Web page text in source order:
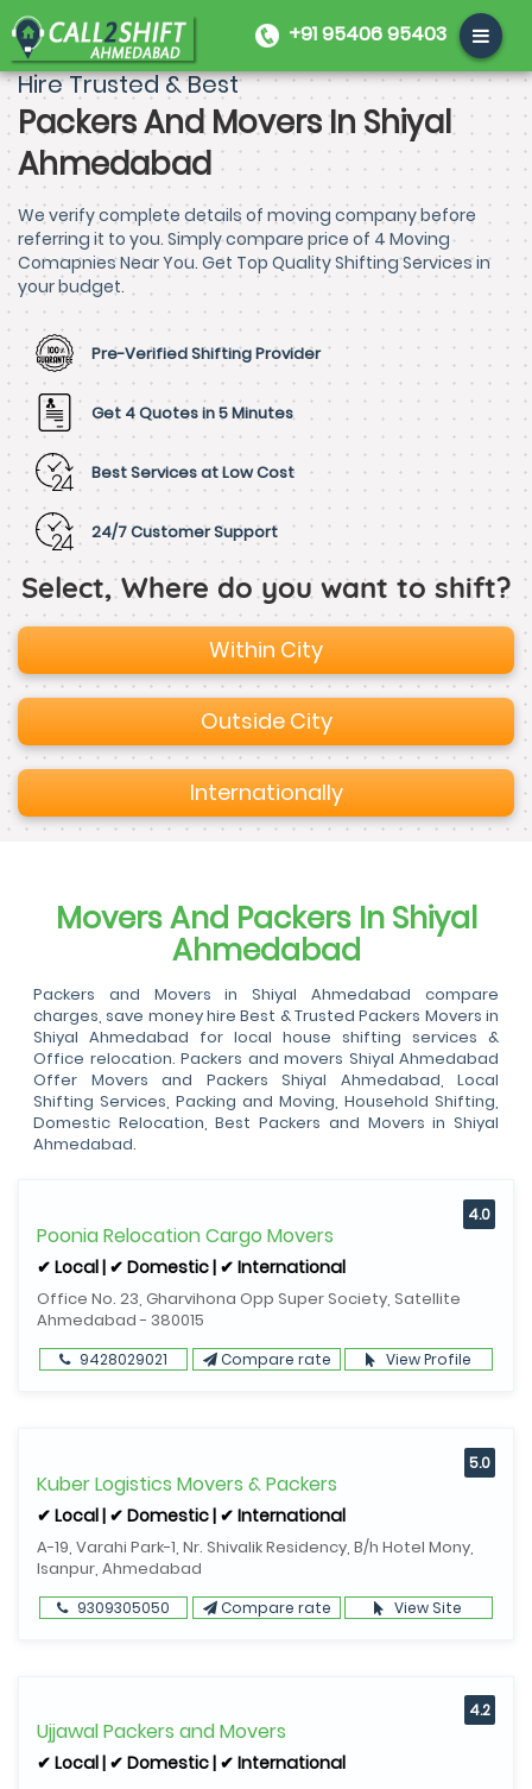
+91 95406 95403
Hire Trusted & Best
Packers And Movers In Shiyal
Ahmedabad
We verify complete details of moving company before
referring it to you. Simply compare price of 4 Moving
Comapnies Near You. Get Top Quality Shifting Services in
your budget.
Pre-Verified Shifting Provider
Get 4 Quotes in 5 Minutes
Best Services at Low Cost
24/7 Customer Support
Select, Where do you want to shift?
Within City
Outside City
Internationally
Movers And Packers In Shiyal
Ahmedabad
Packers and Movers in Shiyal Ahmedabad compare
charges, save money hire Best & Trusted Packers Movers in
Shiyal Ahmedabad for local house shifting services &
Office relocation. Packers and movers Shiyal Ahmedabad
Offer Movers and Packers Shiyal Ahmedabad, Local
Shifting Services, Packing and Moving, Household Shifting,
Domestic Relocation, Best Packers and Movers in Shiyal
Ahmedabad.
Poonia Relocation Cargo Movers
✔ Local | ✔ Domestic | ✔ International
Office No. 23, Gharvihona Opp Super Society, Satellite
Ahmedabad - 380015
4.0
9428029021 Compare rate View Profile
Kuber Logistics Movers & Packers
✔ Local | ✔ Domestic | ✔ International
A-19, Varahi Park-1, Nr. Shivalik Residency, B/h Hotel Mony,
Isanpur, Ahmedabad
5.0
9309305050 Compare rate View Site
Ujjawal Packers and Movers
✔ Local | ✔ Domestic | ✔ International
4.2